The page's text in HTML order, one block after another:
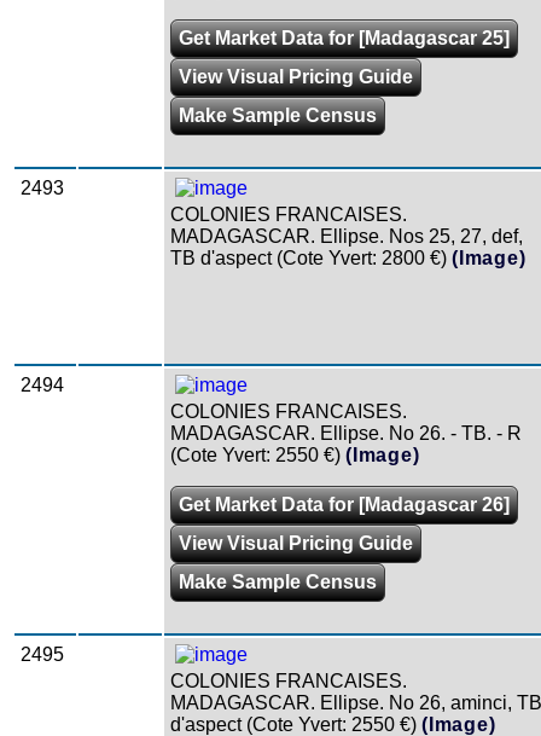
Get Market Data for [Madagascar 25]
View Visual Pricing Guide
Make Sample Census
2493
COLONIES FRANCAISES.
MADAGASCAR. Ellipse. Nos 25, 27, def,
TB d'aspect (Cote Yvert: 2800 €) (Image)
2494
COLONIES FRANCAISES.
MADAGASCAR. Ellipse. No 26. - TB. - R
(Cote Yvert: 2550 €) (Image)
Get Market Data for [Madagascar 26]
View Visual Pricing Guide
Make Sample Census
2495
COLONIES FRANCAISES.
MADAGASCAR. Ellipse. No 26, aminci, TB
d'aspect (Cote Yvert: 2550 €) (Image)